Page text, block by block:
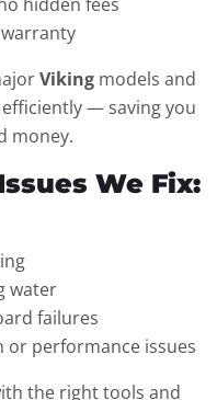
Vikingmodels and
— saving you
money.
We Fix:
water
failures
performance issues
the right tools and